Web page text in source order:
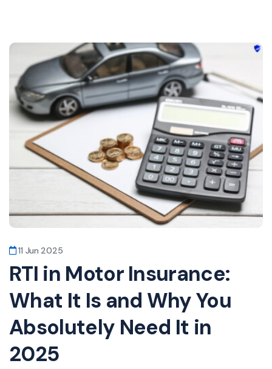
11 Jun 2025
RTI in Motor Insurance:
What It Is and Why You
Absolutely Need It in
2025